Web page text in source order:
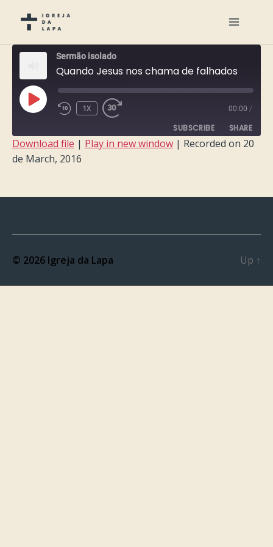
Sermão isolado
Quando Jesus nos chama de falhados
PLAY
EPISODE
1X 00:00 /
SUBSCRIBE SHARE
SHARE
Download file | Play in new window | Recorded on 20
de March, 2016
© 2026 Igreja da Lapa Up ↑